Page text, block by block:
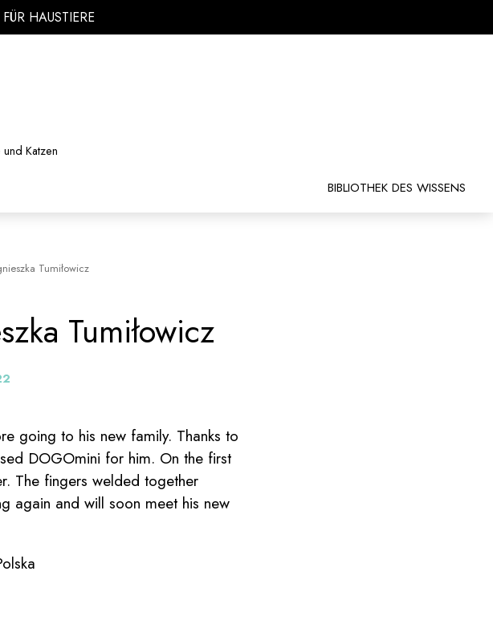
HAUSTIERE
Katzen
BIBLIOTHEK DES WISSENS
Tumiłowicz
Tumiłowicz
going to his new family. Thanks to
DOGOmini for him. On the first
The fingers welded together
again and will soon meet his new